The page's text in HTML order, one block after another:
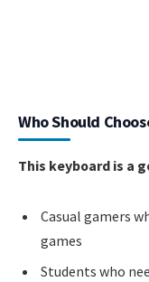
Who Should
This keyboard is a
Casual gamers
games
Students who